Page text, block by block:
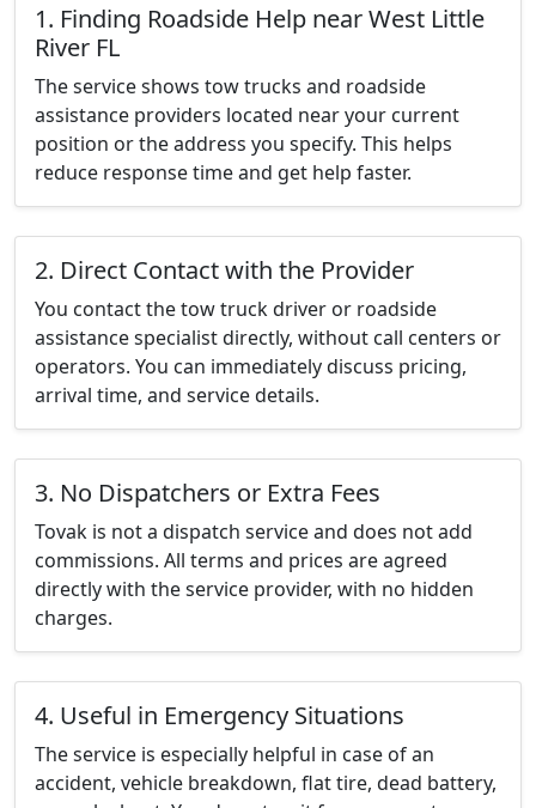
1. Finding Roadside Help near West Little
River FL
The service shows tow trucks and roadside
assistance providers located near your current
position or the address you specify. This helps
reduce response time and get help faster.
2. Direct Contact with the Provider
You contact the tow truck driver or roadside
assistance specialist directly, without call centers or
operators. You can immediately discuss pricing,
arrival time, and service details.
3. No Dispatchers or Extra Fees
Tovak is not a dispatch service and does not add
commissions. All terms and prices are agreed
directly with the service provider, with no hidden
charges.
4. Useful in Emergency Situations
The service is especially helpful in case of an
accident, vehicle breakdown, flat tire, dead battery,